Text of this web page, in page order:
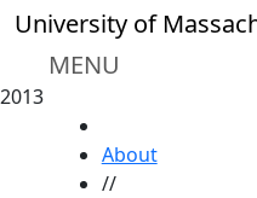
Skip to main content
University of
MENU
2013
About
//